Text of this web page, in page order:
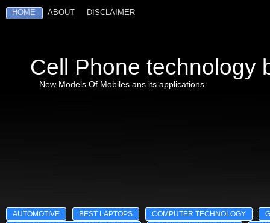
HOME ABOUT DISCLAIMER
Cell Phone technology
New Models Of Mobiles ans its applications
AUTOMOTIVE BEST LAPTOPS COMPUTER TECHNOLOGY